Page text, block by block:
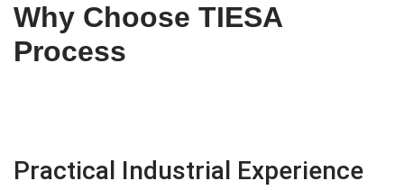
Why Choose TIESA
Process
Practical Industrial Experience